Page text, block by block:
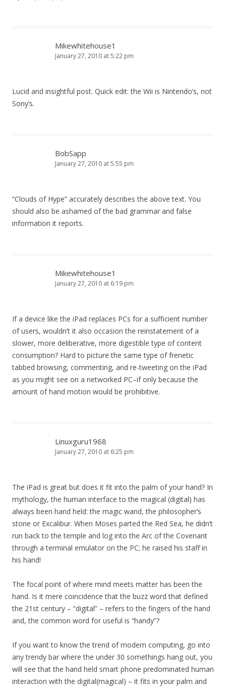
Mikewhitehouse1
January 27, 2010 at 5:22 pm
Lucid and insightful post. Quick edit: the Wii is Nintendo’s, not
Sony’s.
BobSapp
January 27, 2010 at 5:55 pm
“Clouds of Hype” accurately describes the above text. You
should also be ashamed of the bad grammar and false
information it reports.
Mikewhitehouse1
January 27, 2010 at 6:19 pm
If a device like the iPad replaces PCs for a sufficient number
of users, wouldn’t it also occasion the reinstatement of a
slower, more deliberative, more digestible type of content
consumption? Hard to picture the same type of frenetic
tabbed browsing, commenting, and re-tweeting on the iPad
as you might see on a networked PC–if only because the
amount of hand motion would be prohibitive.
Linuxguru1968
January 27, 2010 at 6:25 pm
The iPad is great but does it fit into the palm of your hand? In
mythology, the human interface to the magical (digital) has
always been hand held: the magic wand, the philosopher’s
stone or Excalibur. When Moses parted the Red Sea, he didn’t
run back to the temple and log into the Arc of the Covenant
through a terminal emulator on the PC; he raised his staff in
his hand!
The focal point of where mind meets matter has been the
hand. Is it mere coincidence that the buzz word that defined
the 21st century – “digital” – refers to the fingers of the hand
and, the common word for useful is “handy”?
If you want to know the trend of modern computing, go into
any trendy bar where the under 30 somethings hang out, you
will see that the hand held smart phone predominated human
interaction with the digital(magical) – it fits in your palm and